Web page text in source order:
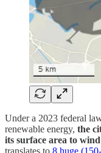
Under a 2023 federal
renewable energy, the
its surface area to